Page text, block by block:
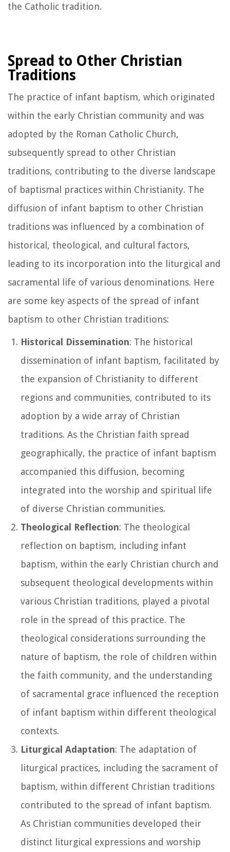
the Catholic tradition.
Spread to Other Christian
Traditions
The practice of infant baptism, which originated
within the early Christian community and was
adopted by the Roman Catholic Church,
subsequently spread to other Christian
traditions, contributing to the diverse landscape
of baptismal practices within Christianity. The
diffusion of infant baptism to other Christian
traditions was influenced by a combination of
historical, theological, and cultural factors,
leading to its incorporation into the liturgical and
sacramental life of various denominations. Here
are some key aspects of the spread of infant
baptism to other Christian traditions:
Historical Dissemination: The historical
dissemination of infant baptism, facilitated by
the expansion of Christianity to different
regions and communities, contributed to its
adoption by a wide array of Christian
traditions. As the Christian faith spread
geographically, the practice of infant baptism
accompanied this diffusion, becoming
integrated into the worship and spiritual life
of diverse Christian communities.
Theological Reflection: The theological
reflection on baptism, including infant
baptism, within the early Christian church and
subsequent theological developments within
various Christian traditions, played a pivotal
role in the spread of this practice. The
theological considerations surrounding the
nature of baptism, the role of children within
the faith community, and the understanding
of sacramental grace influenced the reception
of infant baptism within different theological
contexts.
Liturgical Adaptation: The adaptation of
liturgical practices, including the sacrament of
baptism, within different Christian traditions
contributed to the spread of infant baptism.
As Christian communities developed their
distinct liturgical expressions and worship